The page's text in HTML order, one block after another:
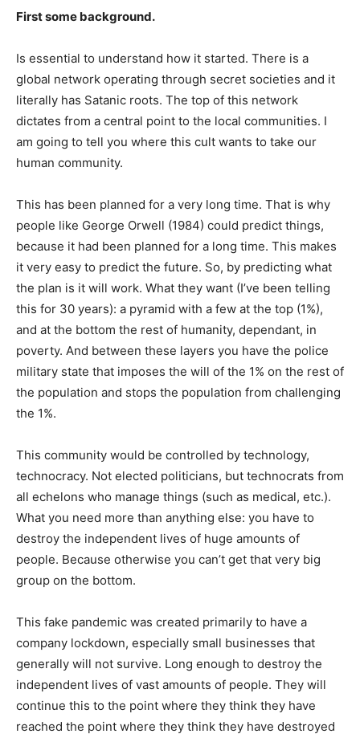
First some background.
Is essential to understand how it started. There is a
global network operating through secret societies and it
literally has Satanic roots. The top of this network
dictates from a central point to the local communities. I
am going to tell you where this cult wants to take our
human community.
This has been planned for a very long time. That is why
people like George Orwell (1984) could predict things,
because it had been planned for a long time. This makes
it very easy to predict the future. So, by predicting what
the plan is it will work. What they want (I’ve been telling
this for 30 years): a pyramid with a few at the top (1%),
and at the bottom the rest of humanity, dependant, in
poverty. And between these layers you have the police
military state that imposes the will of the 1% on the rest of
the population and stops the population from challenging
the 1%.
This community would be controlled by technology,
technocracy. Not elected politicians, but technocrats from
all echelons who manage things (such as medical, etc.).
What you need more than anything else: you have to
destroy the independent lives of huge amounts of
people. Because otherwise you can’t get that very big
group on the bottom.
This fake pandemic was created primarily to have a
company lockdown, especially small businesses that
generally will not survive. Long enough to destroy the
independent lives of vast amounts of people. They will
continue this to the point where they think they have
reached the point where they think they have destroyed